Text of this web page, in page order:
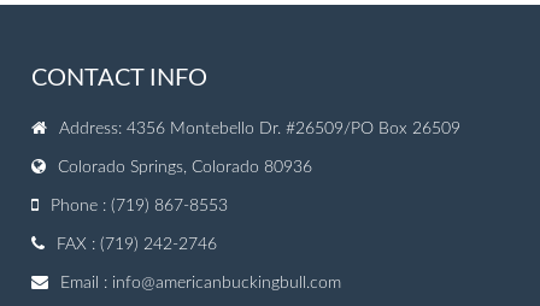
CONTACT INFO
Address: 4356 Montebello Dr. #26509/PO Box 26509
Colorado Springs, Colorado 80936
Phone : (719) 867-8553
FAX : (719) 242-2746
Email : info@americanbuckingbull.com